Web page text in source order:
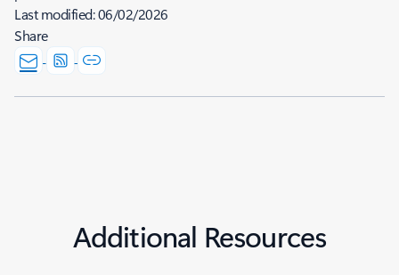
Last modified:06/02/2026
Share
Additional Resources